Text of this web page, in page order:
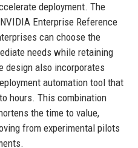
deployment. The
Enterprise Reference
can choose the
needs while retaining
design also incorporates
automation tool that
hours. This combination
the time to value,
from experimental pilots